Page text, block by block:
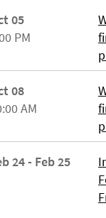
05
PM
08
AM
24 - Feb 25